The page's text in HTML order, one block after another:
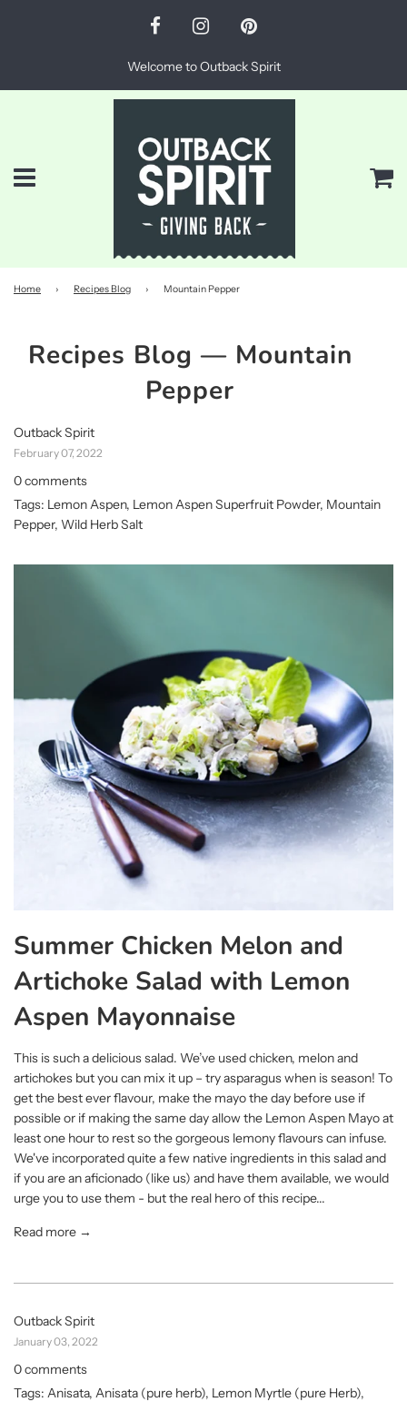
Welcome to Outback Spirit
Menu
Home › Recipes Blog › Mountain Pepper
Recipes Blog — Mountain
Pepper
Outback Spirit
February 07, 2022
0 comments
Tags: Lemon Aspen, Lemon Aspen Superfruit Powder, Mountain
Pepper, Wild Herb Salt
Summer Chicken Melon and
Artichoke Salad with Lemon
Aspen Mayonnaise
This is such a delicious salad. We’ve used chicken, melon and
artichokes but you can mix it up – try asparagus when is season! To
get the best ever flavour, make the mayo the day before use if
possible or if making the same day allow the Lemon Aspen Mayo at
least one hour to rest so the gorgeous lemony flavours can infuse.
We've incorporated quite a few native ingredients in this salad and
if you are an aficionado (like us) and have them available, we would
urge you to use them - but the real hero of this recipe...
Read more →
Outback Spirit
January 03, 2022
0 comments
Tags: Anisata, Anisata (pure herb), Lemon Myrtle (pure Herb),